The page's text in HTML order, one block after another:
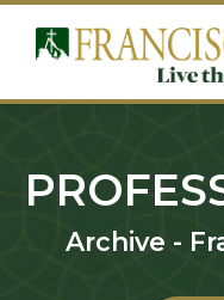
Archive -